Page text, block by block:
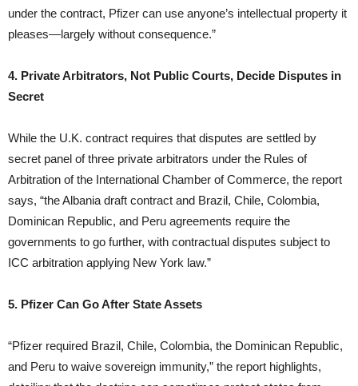
under the contract, Pfizer can use anyone’s intellectual property it
pleases—largely without consequence.”
4. Private Arbitrators, Not Public Courts, Decide Disputes in
Secret
While the U.K. contract requires that disputes are settled by
secret panel of three private arbitrators under the Rules of
Arbitration of the International Chamber of Commerce, the report
says, “the Albania draft contract and Brazil, Chile, Colombia,
Dominican Republic, and Peru agreements require the
governments to go further, with contractual disputes subject to
ICC arbitration applying New York law.”
5. Pfizer Can Go After State Assets
“Pfizer required Brazil, Chile, Colombia, the Dominican Republic,
and Peru to waive sovereign immunity,” the report highlights,